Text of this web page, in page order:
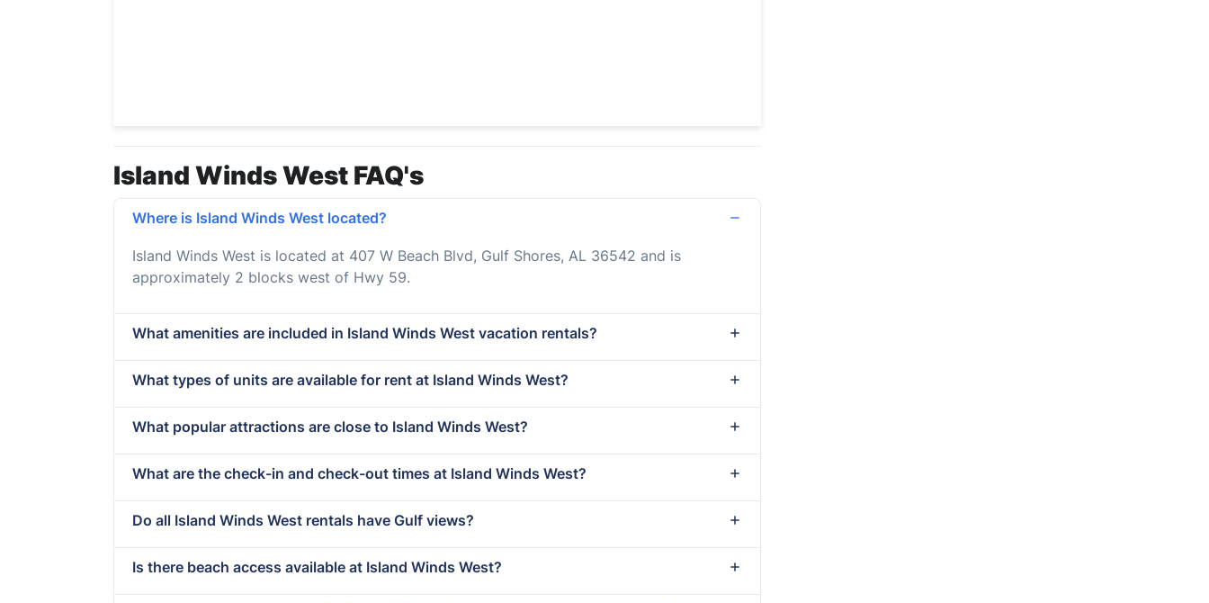
Island Winds West FAQ's
Where is Island Winds West located?
Island Winds West is located at 407 W Beach Blvd, Gulf Shores, AL 36542 and is
approximately 2 blocks west of Hwy 59.
What amenities are included in Island Winds West vacation rentals?
What types of units are available for rent at Island Winds West?
What popular attractions are close to Island Winds West?
What are the check-in and check-out times at Island Winds West?
Do all Island Winds West rentals have Gulf views?
Is there beach access available at Island Winds West?